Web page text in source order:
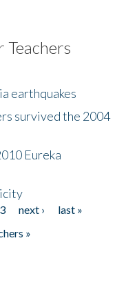
Teachers
earthquakes
survived the 2004
Eureka
3 next ›
last »
»